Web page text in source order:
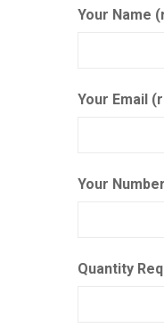
Your Name
Your Email
Your
Quantity